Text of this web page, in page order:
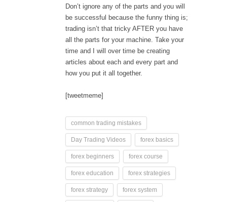
Don’t ignore any of the parts and you will
be successful because the funny thing is;
trading isn’t that tricky AFTER you have
all the parts for your machine. Take your
time and I will over time be creating
articles about each and every part and
how you put it all together.
[tweetmeme]
common trading mistakes
Day Trading Videos forex basics
forex beginners forex course
forex education forex strategies
forex strategy forex system